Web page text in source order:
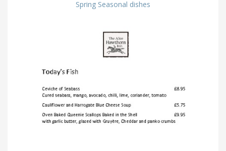
Spring Seasonal dishes